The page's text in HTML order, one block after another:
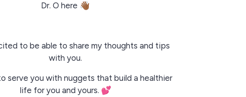
Dr. O here 👋🏾
to be able to share my thoughts and tips
with you.
serve you with nuggets that build a healthier
life for you and yours. 💕